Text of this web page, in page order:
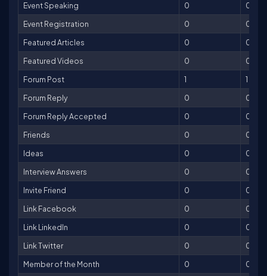
Event Speaking
0
0
Event Registration
0
0
Featured Articles
0
0
Featured Videos
0
0
Forum Post
1
1
Forum Reply
0
0
Forum Reply Accepted
0
0
Friends
0
0
Ideas
0
0
Interview Answers
0
0
Invite Friend
0
0
Link Facebook
0
0
Link LinkedIn
0
0
Link Twitter
0
0
Member of the Month
0
0